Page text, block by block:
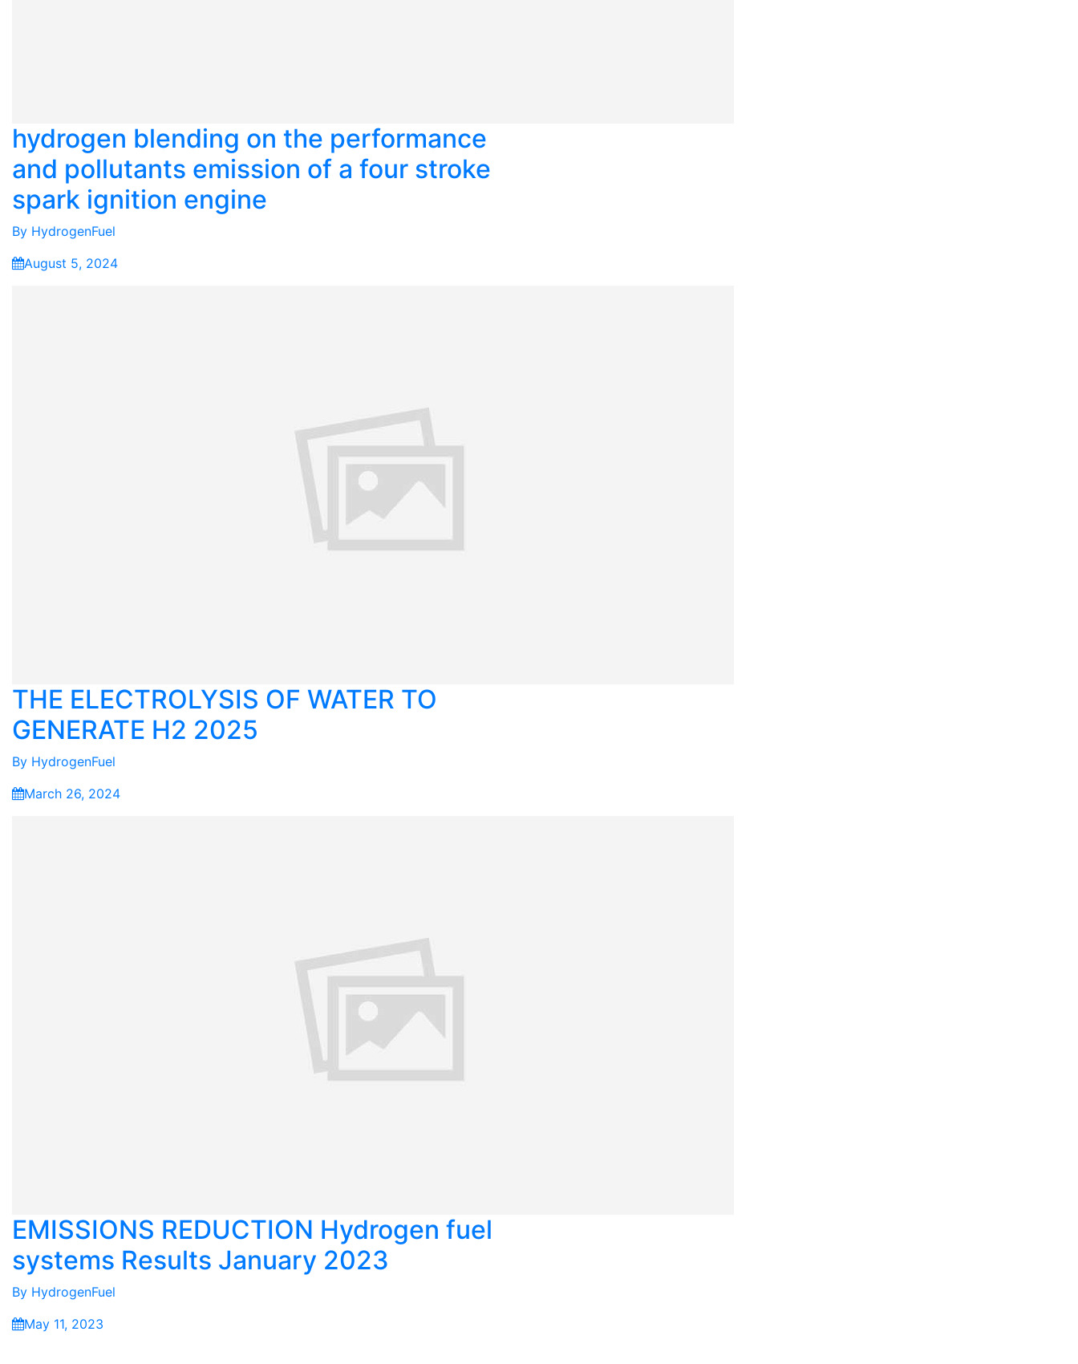
hydrogen blending on the performance
and pollutants emission of a four stroke
spark ignition engine
By HydrogenFuel
August 5, 2024
THE ELECTROLYSIS OF WATER TO
GENERATE H2 2025
By HydrogenFuel
March 26, 2024
EMISSIONS REDUCTION Hydrogen fuel
systems Results January 2023
By HydrogenFuel
May 11, 2023